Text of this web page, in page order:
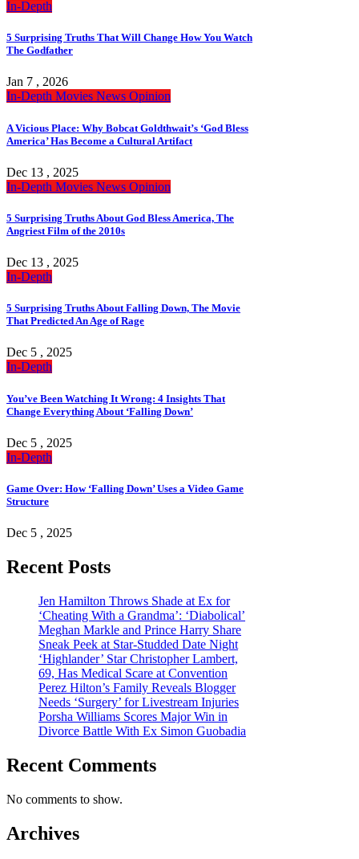
In-Depth
5 Surprising Truths That Will Change How You Watch
The Godfather
Jan 7 , 2026
In-Depth Movies News Opinion
A Vicious Place: Why Bobcat Goldthwait’s ‘God Bless
America’ Has Become a Cultural Artifact
Dec 13 , 2025
In-Depth Movies News Opinion
5 Surprising Truths About God Bless America, The
Angriest Film of the 2010s
Dec 13 , 2025
In-Depth
5 Surprising Truths About Falling Down, The Movie
That Predicted An Age of Rage
Dec 5 , 2025
In-Depth
You’ve Been Watching It Wrong: 4 Insights That
Change Everything About ‘Falling Down’
Dec 5 , 2025
In-Depth
Game Over: How ‘Falling Down’ Uses a Video Game
Structure
Dec 5 , 2025
Recent Posts
Jen Hamilton Throws Shade at Ex for
‘Cheating With a Grandma’: ‘Diabolical’
Meghan Markle and Prince Harry Share
Sneak Peek at Star-Studded Date Night
‘Highlander’ Star Christopher Lambert,
69, Has Medical Scare at Convention
Perez Hilton’s Family Reveals Blogger
Needs ‘Surgery’ for Livestream Injuries
Porsha Williams Scores Major Win in
Divorce Battle With Ex Simon Guobadia
Recent Comments
No comments to show.
Archives